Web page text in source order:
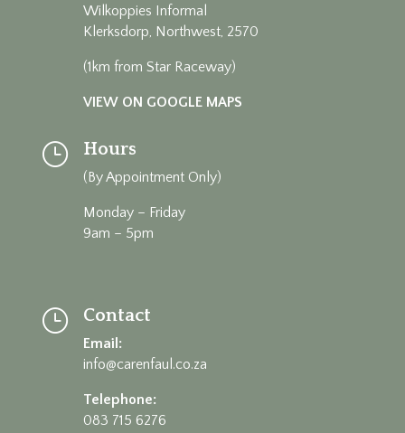
Wilkoppies Informal
Klerksdorp, Northwest, 2570
(1km from Star Raceway)
VIEW ON GOOGLE MAPS
} Hours
(By Appointment Only)
Monday – Friday
9am – 5pm
} Contact
Email:
info@carenfaul.co.za
Telephone:
083 715 6276